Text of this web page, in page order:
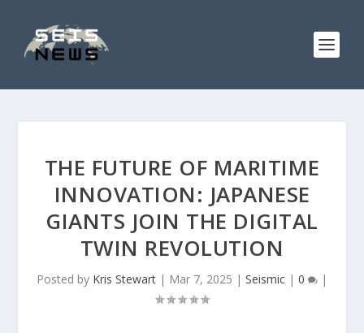
THE FUTURE OF MARITIME
INNOVATION: JAPANESE
GIANTS JOIN THE DIGITAL
TWIN REVOLUTION
Posted by Kris Stewart | Mar 7, 2025 | Seismic | 0 |